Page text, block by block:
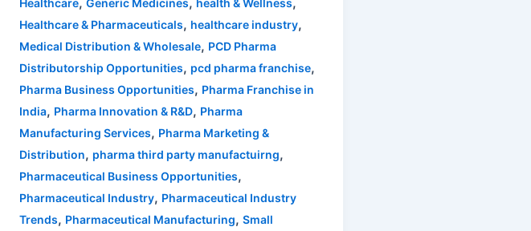
Healthcare Generic Medicines health & Wellness
Healthcare & Pharmaceuticals, healthcare industry,
Medical Distribution & Wholesale, PCD Pharma
Distributorship Opportunities, pcd pharma franchise,
Pharma Business Opportunities, Pharma Franchise in
India, Pharma Innovation & R&D, Pharma
Manufacturing Services, Pharma Marketing &
Distribution, pharma third party manufactuirng,
Pharmaceutical Business Opportunities,
Pharmaceutical Industry, Pharmaceutical Industry
Trends, Pharmaceutical Manufacturing, Small